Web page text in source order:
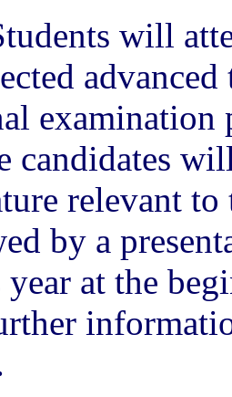
will
examination
candidates
relevant to
by a
year at the